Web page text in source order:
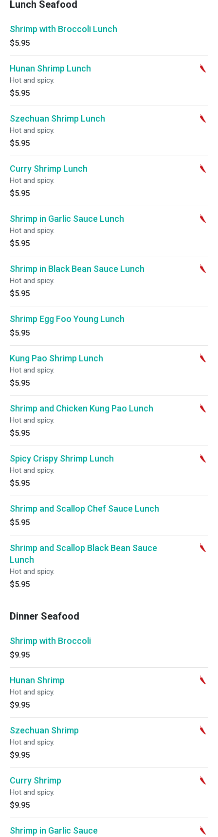
Lunch Seafood
Shrimp with Broccoli Lunch
$5.95
Hunan Shrimp Lunch
Hot and spicy.
$5.95
Szechuan Shrimp Lunch
Hot and spicy.
$5.95
Curry Shrimp Lunch
Hot and spicy.
$5.95
Shrimp in Garlic Sauce Lunch
Hot and spicy.
$5.95
Shrimp in Black Bean Sauce Lunch
Hot and spicy.
$5.95
Shrimp Egg Foo Young Lunch
$5.95
Kung Pao Shrimp Lunch
Hot and spicy.
$5.95
Shrimp and Chicken Kung Pao Lunch
Hot and spicy.
$5.95
Spicy Crispy Shrimp Lunch
Hot and spicy.
$5.95
Shrimp and Scallop Chef Sauce Lunch
$5.95
Shrimp and Scallop Black Bean Sauce
Lunch
Hot and spicy.
$5.95
Dinner Seafood
Shrimp with Broccoli
$9.95
Hunan Shrimp
Hot and spicy.
$9.95
Szechuan Shrimp
Hot and spicy.
$9.95
Curry Shrimp
Hot and spicy.
$9.95
Shrimp in Garlic Sauce